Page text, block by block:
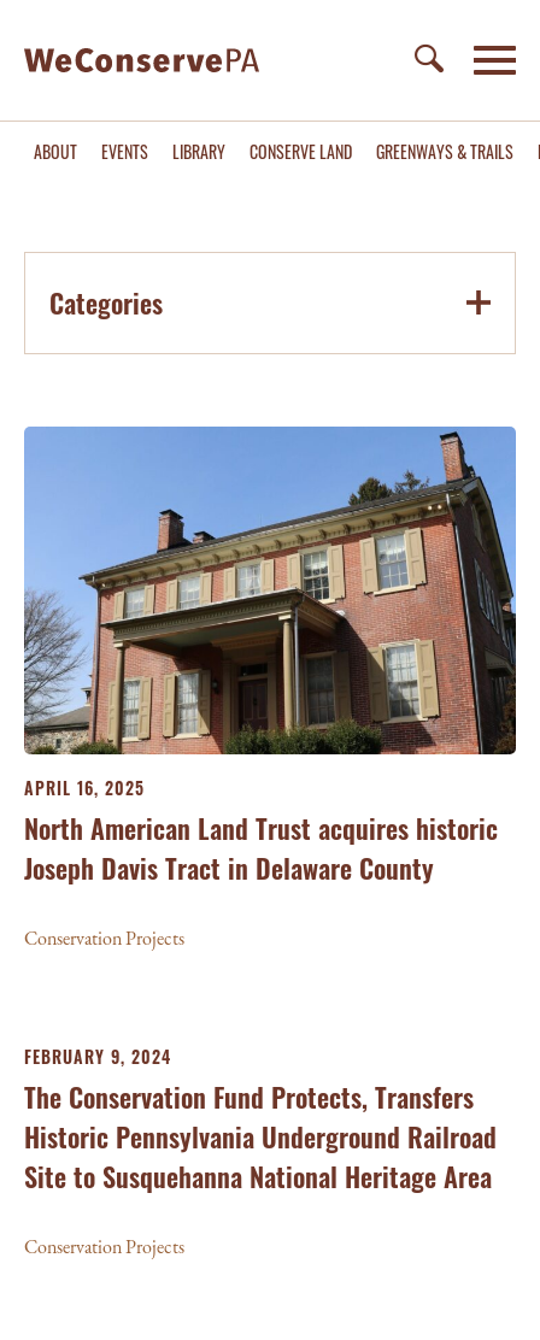
ABOUT EVENTS LIBRARY CONSERVE LAND GREENWAYS & TRAILS
Categories
APRIL 16, 2025
North American Land Trust acquires historic
Joseph Davis Tract in Delaware County
Conservation Projects
FEBRUARY 9, 2024
The Conservation Fund Protects, Transfers
Historic Pennsylvania Underground Railroad
Site to Susquehanna National Heritage Area
Conservation Projects